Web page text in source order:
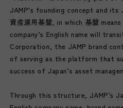
JAMP’s founding concept and its
資産運用基盤, in which 基盤
company’s English name will
Corporation, the JAMP brand
of serving as the platform that
success of Japan’s asset
Through this structure, JAMP’s